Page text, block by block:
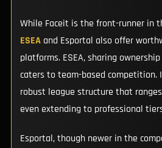
While Faceit is the front-runner in
ESEAand Esportal also offer
platforms. ESEA, sharing
caters to team-based competition.
robust league structure that
even extending to professional
Esportal, though newer in the